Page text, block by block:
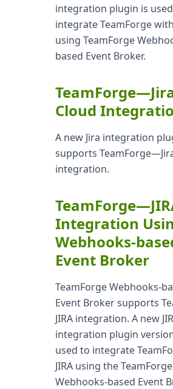
integration plugin is
integrate TeamForge
using TeamForge
based Event Broker.
Cloud
A new Jira integration
supports
integration.
Integration
Webhooks-
Event Broker
TeamForge Webhooks-
Event Broker supports
JIRA integration. A new
integration plugin
used to integrate
JIRA using the TeamForge
Webhooks-based Event